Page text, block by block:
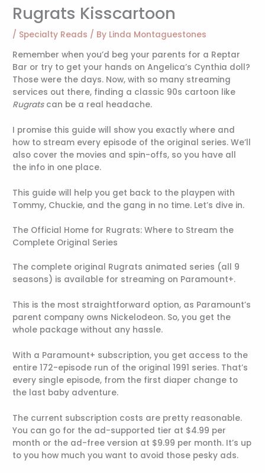
Rugrats Kisscartoon
/ Specialty Reads / By Linda Montaguestones
Remember when you’d beg your parents for a Reptar
Bar or try to get your hands on Angelica’s Cynthia doll?
Those were the days. Now, with so many streaming
services out there, finding a classic 90s cartoon like
Rugratscan be a real headache.
I promise this guide will show you exactly where and
how to stream every episode of the original series. We’ll
also cover the movies and spin-offs, so you have all
the info in one place.
This guide will help you get back to the playpen with
Tommy, Chuckie, and the gang in no time. Let’s dive in.
The Official Home for Rugrats: Where to Stream the
Complete Original Series
The complete original Rugrats animated series (all 9
seasons) is available for streaming on Paramount+.
This is the most straightforward option, as Paramount’s
parent company owns Nickelodeon. So, you get the
whole package without any hassle.
With a Paramount+ subscription, you get access to the
entire 172-episode run of the original 1991 series. That’s
every single episode, from the first diaper change to
the last baby adventure.
The current subscription costs are pretty reasonable.
You can go for the ad-supported tier at $4.99 per
month or the ad-free version at $9.99 per month. It’s up
to you how much you want to avoid those pesky ads.